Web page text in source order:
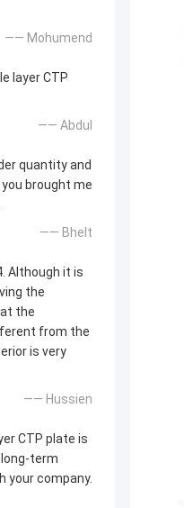
—— Mohumend
layer CTP
—— Abdul
quantity and
brought me
—— Bhelt
Although it is
the
the
from the
is very
—— Hussien
CTP plate is
long-term
your company.